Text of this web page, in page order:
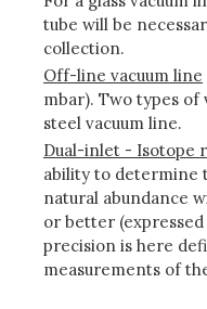
tube will be
collection.
Off-line vacuum line
mbar). Two types of
steel vacuum line.
Dual-inlet - Isotope
ability to determine
natural abundance
or better
precision is here
measurements of